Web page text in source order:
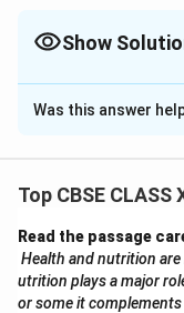
Show
The Correct
Solution and
function:
internationally
and codes of
ISO
Was this answer
Top CBSE
Read the passage
Health and nutrition
utrition plays a major
or some it